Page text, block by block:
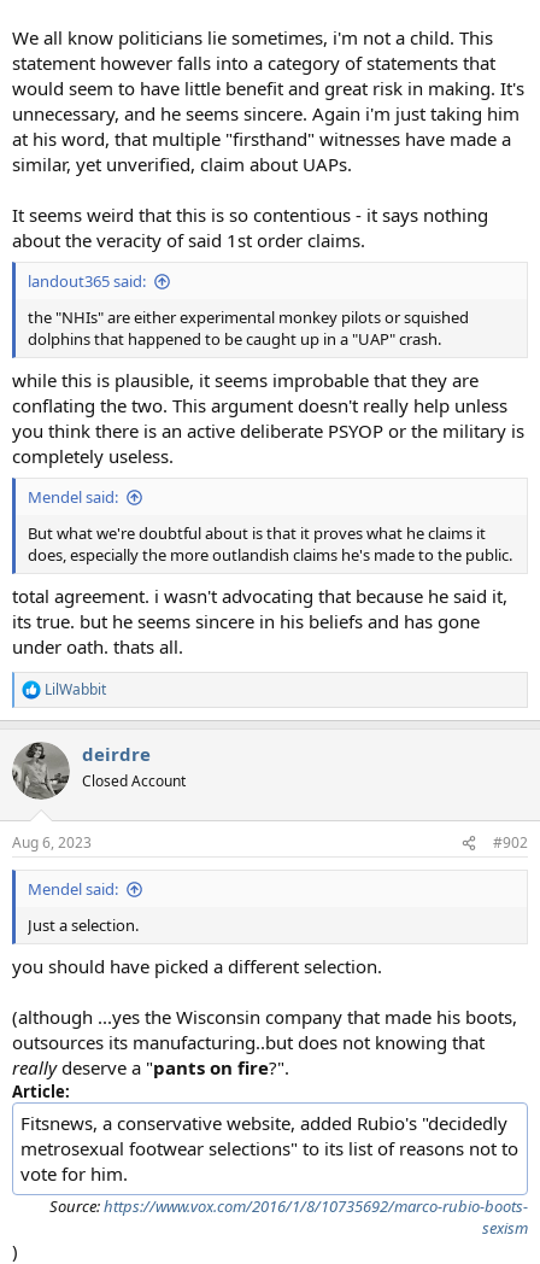
We all know politicians lie sometimes, i'm not a child. This
statement however falls into a category of statements that
would seem to have little benefit and great risk in making. It's
unnecessary, and he seems sincere. Again i'm just taking him
at his word, that multiple "firsthand" witnesses have made a
similar, yet unverified, claim about UAPs.
It seems weird that this is so contentious - it says nothing
about the veracity of said 1st order claims.
landout365 said:
the "NHIs" are either experimental monkey pilots or squished
dolphins that happened to be caught up in a "UAP" crash.
while this is plausible, it seems improbable that they are
conflating the two. This argument doesn't really help unless
you think there is an active deliberate PSYOP or the military is
completely useless.
Mendel said:
But what we're doubtful about is that it proves what he claims it
does, especially the more outlandish claims he's made to the public.
total agreement. i wasn't advocating that because he said it,
its true. but he seems sincere in his beliefs and has gone
under oath. thats all.
R
e
c
t
i
s
:
LilWabbit
deirdre
Closed Account
Aug 6, 2023 #902
Mendel said:
Just a selection.
you should have picked a different selection.
(although ...yes the Wisconsin company that made his boots,
outsources its manufacturing..but does not knowing that
reallydeserve a "pants on fire?".
Article:
Fitsnews, a conservative website, added Rubio's "decidedly
metrosexual footwear selections" to its list of reasons not to
vote for him.
Source:https://www.vox.com/2016/1/8/10735692/marco-rubio-boots-
sexism
)